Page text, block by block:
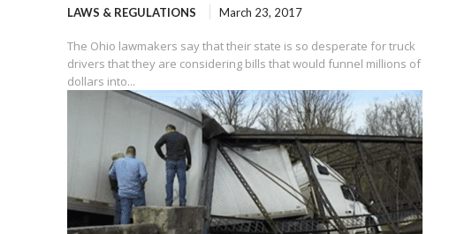
LAWS & REGULATIONS March 23, 2017
The Ohio lawmakers say that their state is so desperate for truck
drivers that they are considering bills that would funnel millions of
dollars into...